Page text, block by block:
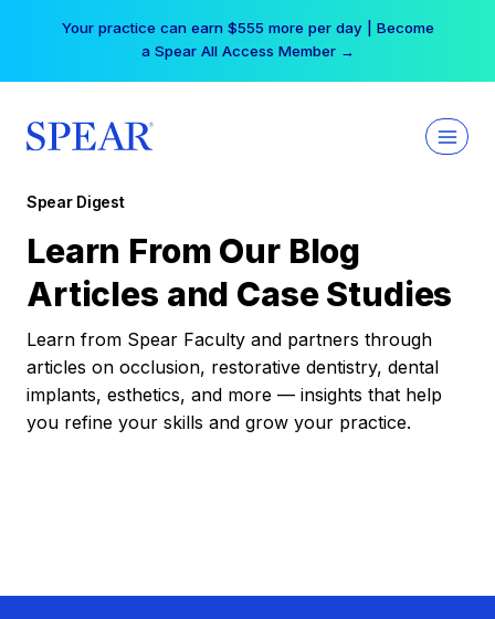
Free Hotel Stay at the Princess | Winter Workshop
Registrations Now Open →
Spear Digest
Learn From Our Blog
Articles and Case Studies
Learn from Spear Faculty and partners through
articles on occlusion, restorative dentistry, dental
implants, esthetics, and more — insights that help
you refine your skills and grow your practice.